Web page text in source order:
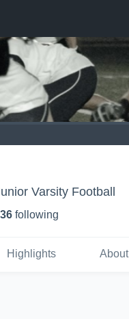
Varsity Football
36 following
Highlights About